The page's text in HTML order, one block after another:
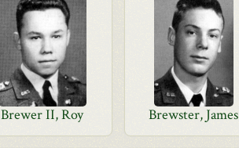
Brewer II, Roy Brewster, James